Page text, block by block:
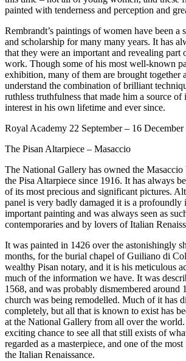
painted with tenderness and perception and
Rembrandt’s paintings of women have been a
and scholarship for many many years. It has
that they were an important and revealing part
work. Though some of his most well-known
exhibition, many of them are brought together
understand the combination of brilliant
ruthless truthfulness that made him a source of
interest in his own lifetime and ever since.
Royal Academy 22 September – 16 December
The Pisan Altarpiece – Masaccio
The National Gallery has owned the
the Pisa Altarpiece since 1916. It has always
of its most precious and significant pictures.
panel is very badly damaged it is a profoundly
important painting and was always seen as
contemporaries and by lovers of Italian
It was painted in 1426 over the astonishingly
months, for the burial chapel of Guiliano di
wealthy Pisan notary, and it is his meticulous
much of the information we have. It was
1568, and was probably dismembered around
church was being remodelled. Much of it has
completely, but all that is known to exist has
at the National Gallery from all over the world.
exciting chance to see all that still exists of
regarded as a masterpiece, and one of the
the Italian Renaissance.